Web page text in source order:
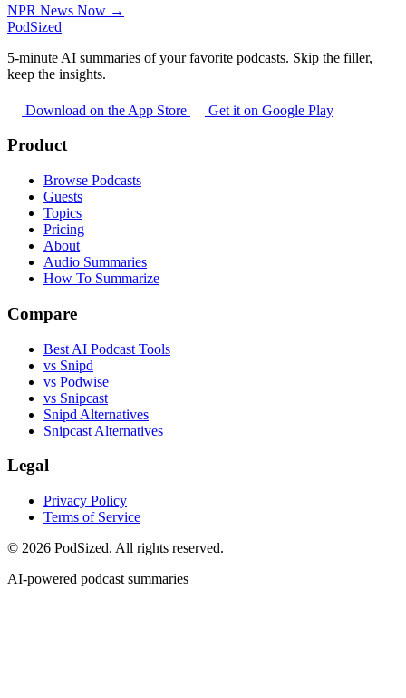
NPR News Now →
PodSized
5-minute AI summaries of your favorite podcasts. Skip the filler,
keep the insights.
Download on the App Store Get it on Google Play
Product
Browse Podcasts
Guests
Topics
Pricing
About
Audio Summaries
How To Summarize
Compare
Best AI Podcast Tools
vs Snipd
vs Podwise
vs Snipcast
Snipd Alternatives
Snipcast Alternatives
Legal
Privacy Policy
Terms of Service
© 2026 PodSized. All rights reserved.
AI-powered podcast summaries